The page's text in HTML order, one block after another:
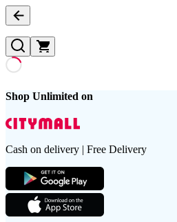
Shop Unlimited on
Cash on delivery | Free Delivery